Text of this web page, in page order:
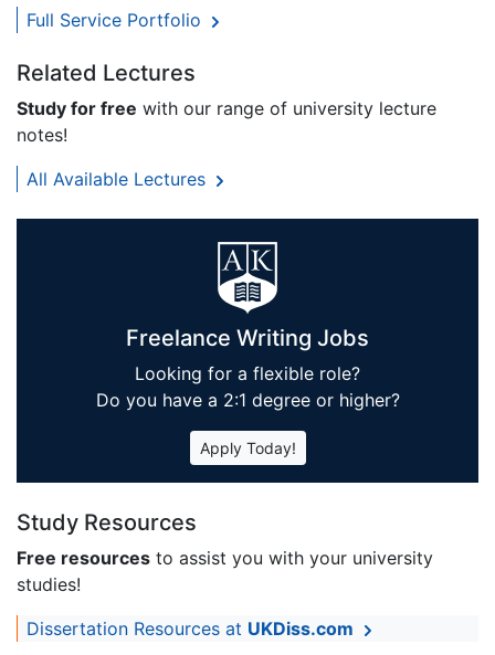
Full Service Portfolio
Related Lectures
Study for free with our range of university lecture
notes!
All Available Lectures
Freelance Writing Jobs
Looking for a flexible role?
Do you have a 2:1 degree or higher?
Apply Today!
Study Resources
Free resources to assist you with your university
studies!
Dissertation Resources at UKDiss.com